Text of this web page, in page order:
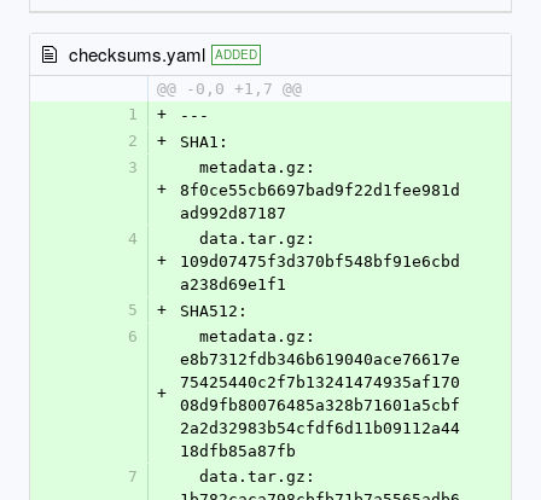
checksums.yaml ADDED
@@ -0,0 +1,7 @@
1
+
---
2
+
SHA1:
3
+
8f0ce55cb6697bad9f22d1fee981d
ad992d87187
4
+
109d07475f3d370bf548bf91e6cbd
a238d69e1f1
5
+
SHA512:
6
+
e8b7312fdb346b619040ace76617e
75425440c2f7b13241474935af170
08d9fb80076485a328b71601a5cbf
2a2d32983b54cfdf6d11b09112a44
18dfb85a87fb
7